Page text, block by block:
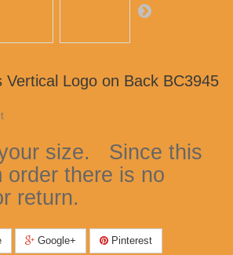
Vertical Logo on Back BC3945
size. Since this
order there is no
return.
Google+ Pinterest